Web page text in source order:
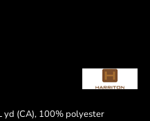
yd (CA), 100% polyester